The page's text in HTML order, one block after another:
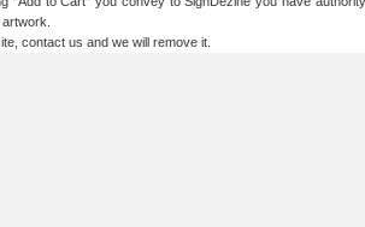
contact us and we will remove it.